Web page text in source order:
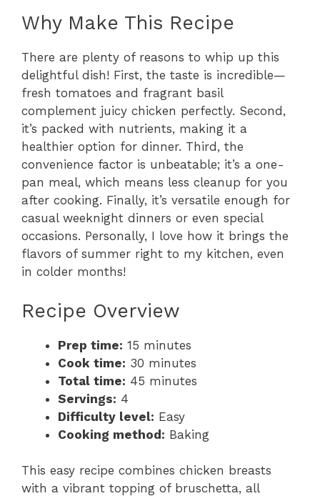
Why Make This Recipe
There are plenty of reasons to whip up this
delightful dish! First, the taste is incredible—
fresh tomatoes and fragrant basil
complement juicy chicken perfectly. Second,
it’s packed with nutrients, making it a
healthier option for dinner. Third, the
convenience factor is unbeatable; it’s a one-
pan meal, which means less cleanup for you
after cooking. Finally, it’s versatile enough for
casual weeknight dinners or even special
occasions. Personally, I love how it brings the
flavors of summer right to my kitchen, even
in colder months!
Recipe Overview
Prep time: 15 minutes
Cook time: 30 minutes
Total time: 45 minutes
Servings: 4
Difficulty level: Easy
Cooking method: Baking
This easy recipe combines chicken breasts
with a vibrant topping of bruschetta, all